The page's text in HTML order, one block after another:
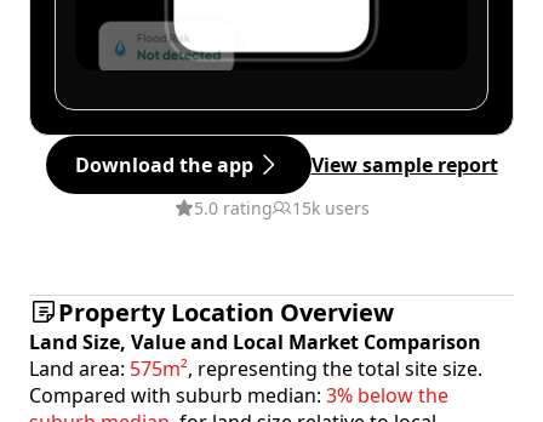
Download the app View sample report
5.0 rating 15k users
Property Location Overview
Land Size, Value and Local Market Comparison
Land area: 575m², representing the total site size.
Compared with suburb median: 3% below the